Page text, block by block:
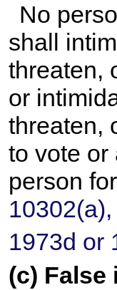
No
shall
threaten,
or
threaten,
to vote or
person
1973d or
(c)